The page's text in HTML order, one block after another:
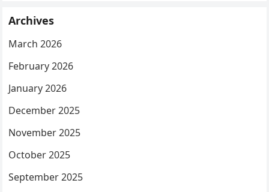
Archives
March 2026
February 2026
January 2026
December 2025
November 2025
October 2025
September 2025